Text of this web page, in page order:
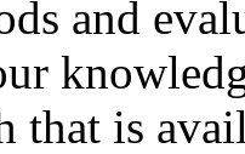
and
that is